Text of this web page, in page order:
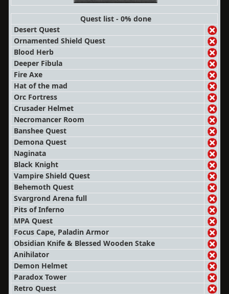
Quest list - 0% done
Desert Quest
Ornamented Shield Quest
Blood Herb
Deeper Fibula
Fire Axe
Hat of the mad
Orc Fortress
Crusader Helmet
Necromancer Room
Banshee Quest
Demona Quest
Naginata
Black Knight
Vampire Shield Quest
Behemoth Quest
Svargrond Arena full
Pits of Inferno
MPA Quest
Focus Cape, Paladin Armor
Obsidian Knife & Blessed Wooden Stake
Anihilator
Demon Helmet
Paradox Tower
Retro Quest